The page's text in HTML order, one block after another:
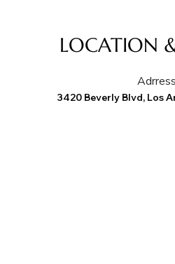
LOCATION
Adrress
3420 Beverly Blvd, Los